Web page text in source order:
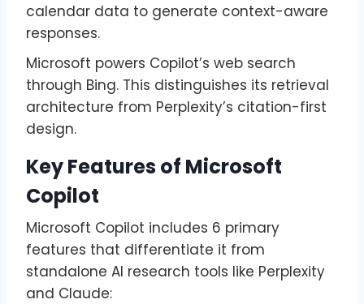
calendar data to generate context-aware
responses.
Microsoft powers Copilot’s web search
through Bing. This distinguishes its retrieval
architecture from Perplexity’s citation-first
design.
Key Features of Microsoft
Copilot
Microsoft Copilot includes 6 primary
features that differentiate it from
standalone AI research tools like Perplexity
and Claude: